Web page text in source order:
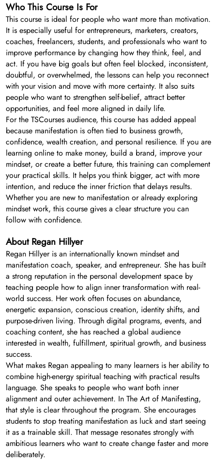
Who This Course Is For
This course is ideal for people who want more than motivation.
It is especially useful for entrepreneurs, marketers, creators,
coaches, freelancers, students, and professionals who want to
improve performance by changing how they think, feel, and
act. If you have big goals but often feel blocked, inconsistent,
doubtful, or overwhelmed, the lessons can help you reconnect
with your vision and move with more certainty. It also suits
people who want to strengthen self-belief, attract better
opportunities, and feel more aligned in daily life.
For the TSCourses audience, this course has added appeal
because manifestation is often tied to business growth,
confidence, wealth creation, and personal resilience. If you are
learning online to make money, build a brand, improve your
mindset, or create a better future, this training can complement
your practical skills. It helps you think bigger, act with more
intention, and reduce the inner friction that delays results.
Whether you are new to manifestation or already exploring
mindset work, this course gives a clear structure you can
follow with confidence.
About Regan Hillyer
Regan Hillyer is an internationally known mindset and
manifestation coach, speaker, and entrepreneur. She has built
a strong reputation in the personal development space by
teaching people how to align inner transformation with real-
world success. Her work often focuses on abundance,
energetic expansion, conscious creation, identity shifts, and
purpose-driven living. Through digital programs, events, and
coaching content, she has reached a global audience
interested in wealth, fulfillment, spiritual growth, and business
success.
What makes Regan appealing to many learners is her ability to
combine high-energy spiritual teaching with practical results
language. She speaks to people who want both inner
alignment and outer achievement. In The Art of Manifesting,
that style is clear throughout the program. She encourages
students to stop treating manifestation as luck and start seeing
it as a trainable skill. That message resonates strongly with
ambitious learners who want to create change faster and more
deliberately.